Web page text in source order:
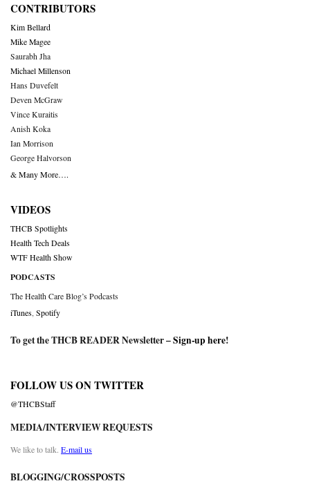
CONTRIBUTORS
Kim Bellard
Mike Magee
Saurabh Jha
Michael Millenson
Hans Duvefelt
Deven McGraw
Vince Kuraitis
Anish Koka
Ian Morrison
George Halvorson
& Many More….
VIDEOS
THCB Spotlights
Health Tech Deals
WTF Health Show
PODCASTS
The Health Care Blog’s Podcasts
iTunes Spotify
To get the THCB READER Newsletter –Sign-up here!
FOLLOW US ON TWITTER
@THCBStaff
MEDIA/INTERVIEW REQUESTS
We like to talk. E-mail us
BLOGGING/CROSSPOSTS